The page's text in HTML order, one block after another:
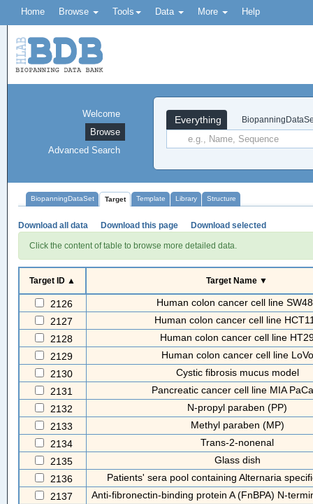
Home Browse Tools Data More Help
Everything
Welcome
Browse
Advanced Search
BiopanningDataSet Target Template Library Structure
Download all data Download this page Download selected
Click the content of table to browse more detailed data.
Target ID ▲ Target Name ▼
2126
Human colon cancer cell line
2127
Human colon cancer cell line
2128
Human colon cancer cell line
2129
Human colon cancer cell line LoVo
2130
Cystic fibrosis mucus model
2131
Pancreatic cancer cell line MIA
2132
N-propyl paraben (PP)
2133
Methyl paraben (MP)
2134
Trans-2-nonenal
2135
Glass dish
2136
Patients' sera pool containing Alternaria
2137
Anti-fibronectin-binding protein A (FnBPA) N-